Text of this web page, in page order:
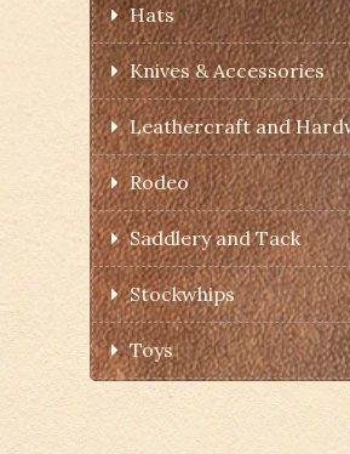
Hats
Knives & Accessories
Leathercraft and
Rodeo
Saddlery and Tack
Stockwhips
Toys